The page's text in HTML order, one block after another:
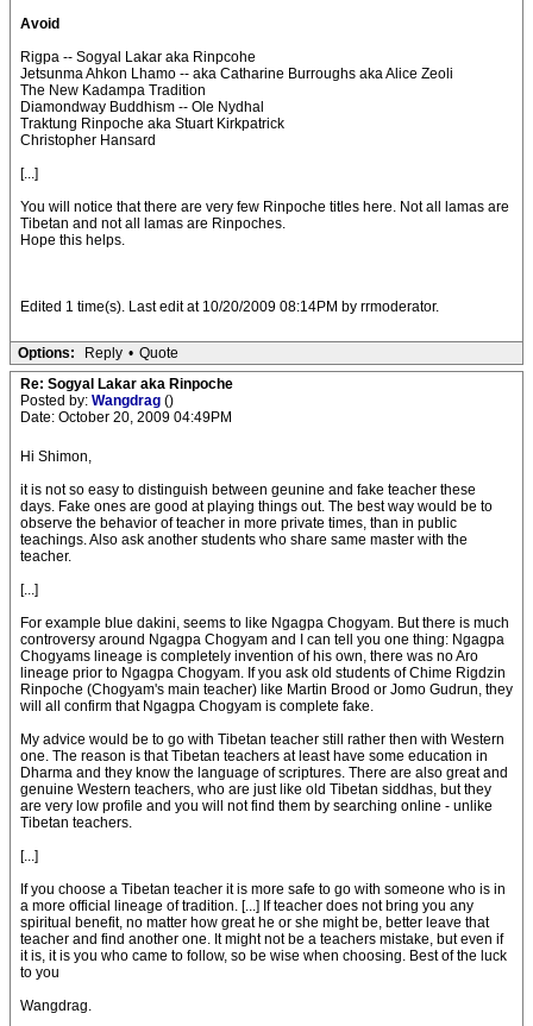
Avoid
Rigpa -- Sogyal Lakar aka Rinpcohe
Jetsunma Ahkon Lhamo -- aka Catharine Burroughs aka Alice Zeoli
The New Kadampa Tradition
Diamondway Buddhism -- Ole Nydhal
Traktung Rinpoche aka Stuart Kirkpatrick
Christopher Hansard
[...]
You will notice that there are very few Rinpoche titles here. Not all lamas are
Tibetan and not all lamas are Rinpoches.
Hope this helps.
Edited 1 time(s). Last edit at 10/20/2009 08:14PM by rrmoderator.
Options: Reply • Quote
Re: Sogyal Lakar aka Rinpoche
Posted by: Wangdrag ()
Date: October 20, 2009 04:49PM
Hi Shimon,
it is not so easy to distinguish between geunine and fake teacher these
days. Fake ones are good at playing things out. The best way would be to
observe the behavior of teacher in more private times, than in public
teachings. Also ask another students who share same master with the
teacher.
[...]
For example blue dakini, seems to like Ngagpa Chogyam. But there is much
controversy around Ngagpa Chogyam and I can tell you one thing: Ngagpa
Chogyams lineage is completely invention of his own, there was no Aro
lineage prior to Ngagpa Chogyam. If you ask old students of Chime Rigdzin
Rinpoche (Chogyam's main teacher) like Martin Brood or Jomo Gudrun, they
will all confirm that Ngagpa Chogyam is complete fake.
My advice would be to go with Tibetan teacher still rather then with Western
one. The reason is that Tibetan teachers at least have some education in
Dharma and they know the language of scriptures. There are also great and
genuine Western teachers, who are just like old Tibetan siddhas, but they
are very low profile and you will not find them by searching online - unlike
Tibetan teachers.
[...]
If you choose a Tibetan teacher it is more safe to go with someone who is in
a more official lineage of tradition. [...] If teacher does not bring you any
spiritual benefit, no matter how great he or she might be, better leave that
teacher and find another one. It might not be a teachers mistake, but even if
it is, it is you who came to follow, so be wise when choosing. Best of the luck
to you
Wangdrag.